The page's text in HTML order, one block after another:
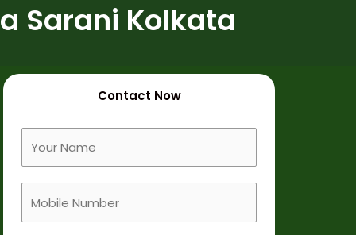
Sarani Kolkata
Contact Now